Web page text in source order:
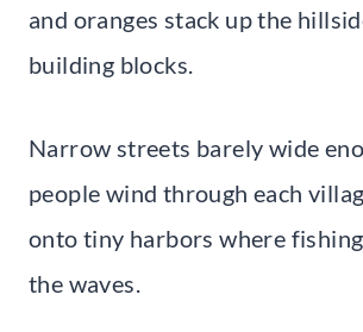
and oranges stack up the
building blocks.
Narrow streets barely wide
people wind through each
onto tiny harbors where
the waves.